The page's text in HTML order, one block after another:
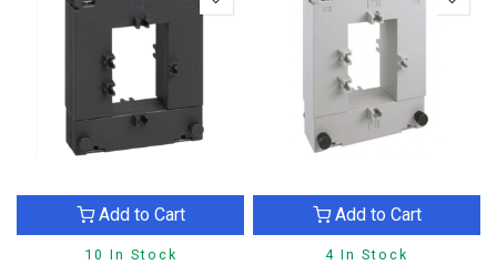
10 In Stock
Add to Cart
4 In Stock
Add to Cart